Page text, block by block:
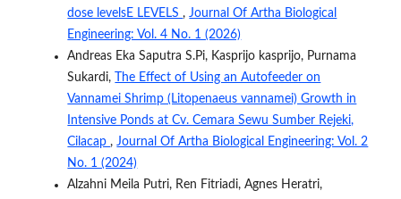
dose levelsE LEVELS , Journal Of Artha Biological
Engineering: Vol. 4 No. 1 (2026)
Andreas Eka Saputra S.Pi, Kasprijo kasprijo, Purnama
Sukardi,
The Effect of Using an Autofeeder on
Vannamei Shrimp (Litopenaeus vannamei) Growth in
Intensive Ponds at Cv. Cemara Sewu Sumber Rejeki,
Cilacap , Journal Of Artha Biological Engineering: Vol. 2
No. 1 (2024)
Alzahni Meila Putri, Ren Fitriadi, Agnes Heratri,